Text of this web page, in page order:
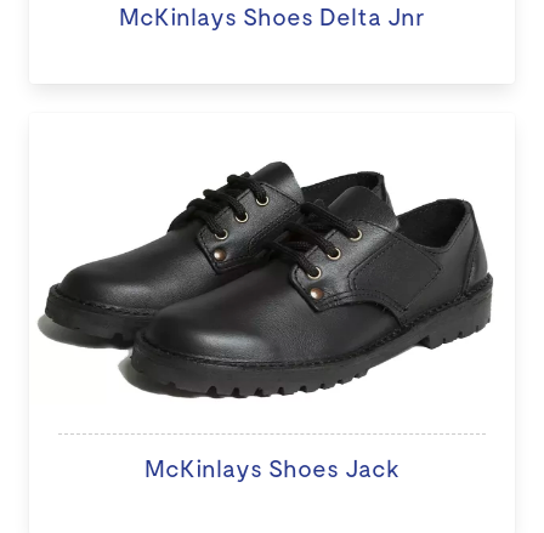
McKinlays Shoes Delta Jnr
McKinlays Shoes Jack